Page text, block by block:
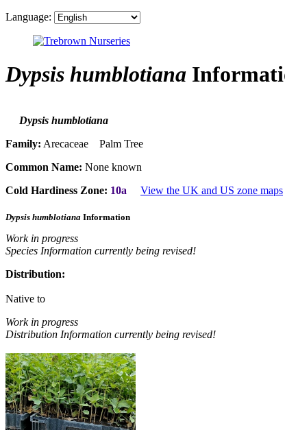
Language:
Dypsis humblotiana
Dypsis humblotiana
Family: Arecaceae Palm Tree
Common Name: None known
Cold Hardiness Zone: 10a View the UK and US zone maps
Dypsis humblotiana Information
Work in progress
Species Information currently being revised!
Distribution:
Native to
Work in progress
Distribution Information currently being revised!